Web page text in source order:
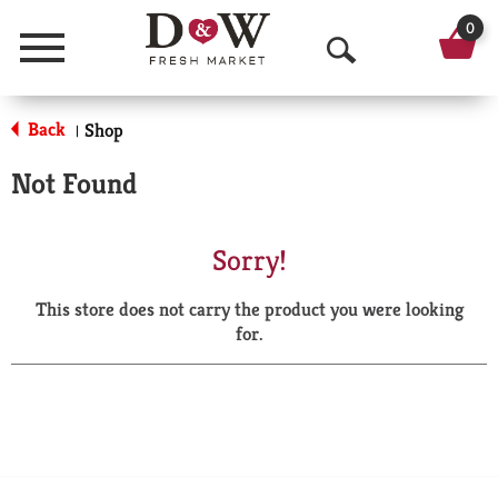
Menu
O
p
a
r
0
Back | Shop
Not Found
Sorry!
This store does not carry the product you were looking
for.